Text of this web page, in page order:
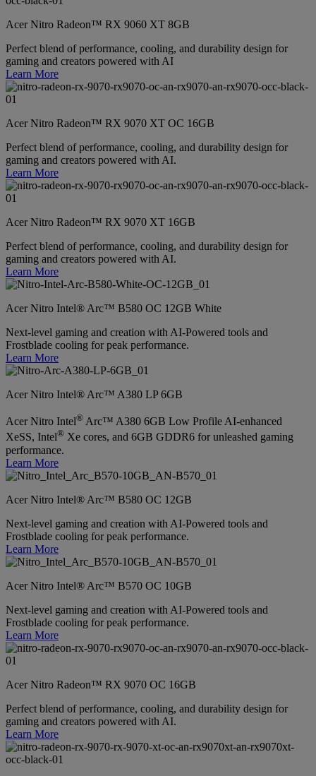
Acer Nitro Radeon™ RX 9060 XT 8GB
Perfect blend of performance, cooling, and durability design for
gaming and creators powered with AI
Learn More
Acer Nitro Radeon™ RX 9070 XT OC 16GB
Perfect blend of performance, cooling, and durability design for
gaming and creators powered with AI.
Learn More
Acer Nitro Radeon™ RX 9070 XT 16GB
Perfect blend of performance, cooling, and durability design for
gaming and creators powered with AI.
Learn More
Acer Nitro Intel® Arc™ B580 OC 12GB White
Next-level gaming and creation with AI-Powered tools and
Frostblade cooling for peak performance.
Learn More
Acer Nitro Intel® Arc™ A380 LP 6GB
Acer Nitro Intel® Arc™ A380 6GB Low Profile AI-enhanced
XeSS, Intel® Xe cores, and 6GB GDDR6 for unleashed gaming
performance.
Learn More
Acer Nitro Intel® Arc™ B580 OC 12GB
Next-level gaming and creation with AI-Powered tools and
Frostblade cooling for peak performance.
Learn More
Acer Nitro Intel® Arc™ B570 OC 10GB
Next-level gaming and creation with AI-Powered tools and
Frostblade cooling for peak performance.
Learn More
Acer Nitro Radeon™ RX 9070 OC 16GB
Perfect blend of performance, cooling, and durability design for
gaming and creators powered with AI.
Learn More